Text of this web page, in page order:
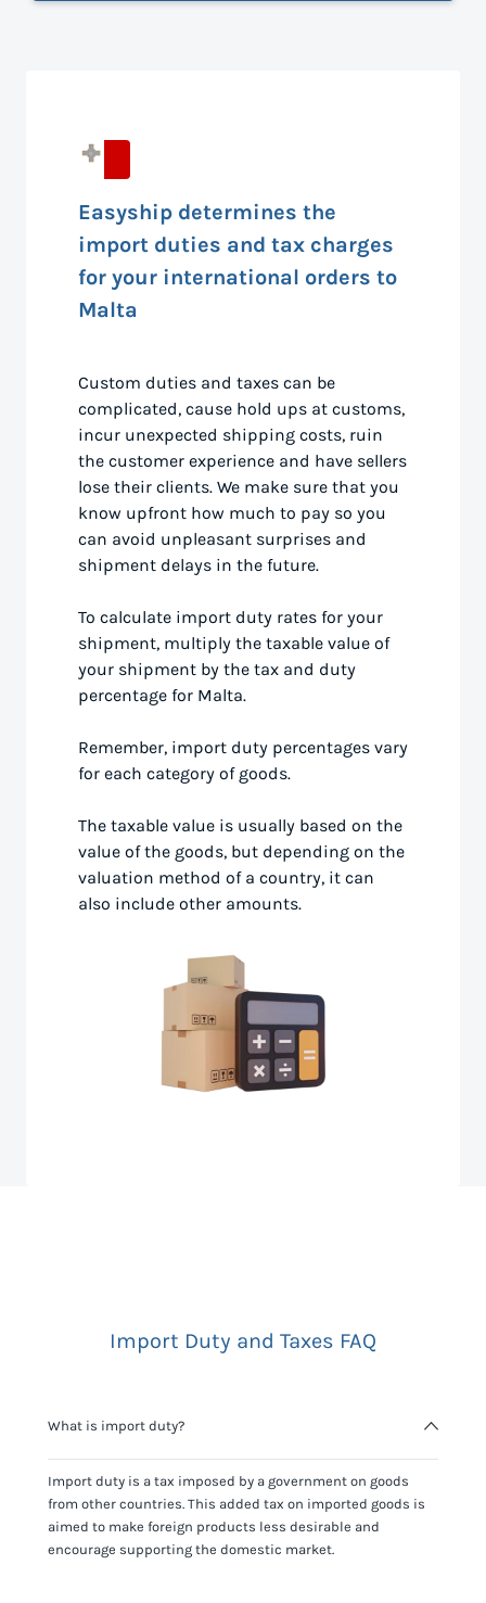
Easyship determines the
import duties and tax charges
for your international orders to
Malta
Custom duties and taxes can be
complicated, cause hold ups at customs,
incur unexpected shipping costs, ruin
the customer experience and have sellers
lose their clients. We make sure that you
know upfront how much to pay so you
can avoid unpleasant surprises and
shipment delays in the future.
To calculate import duty rates for your
shipment, multiply the taxable value of
your shipment by the tax and duty
percentage for Malta.
Remember, import duty percentages vary
for each category of goods.
The taxable value is usually based on the
value of the goods, but depending on the
valuation method of a country, it can
also include other amounts.
Import Duty and Taxes FAQ
What is import duty?
Import duty is a tax imposed by a government on goods
from other countries. This added tax on imported goods is
aimed to make foreign products less desirable and
encourage supporting the domestic market.